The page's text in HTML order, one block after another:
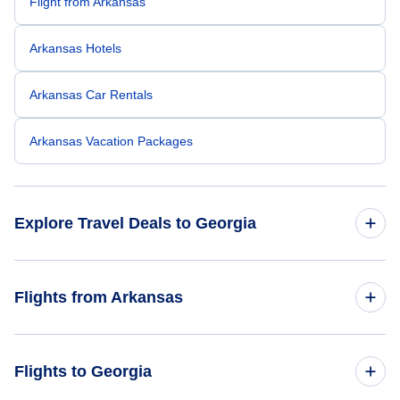
Arkansas Hotels
Arkansas Car Rentals
Arkansas Vacation Packages
Explore Travel Deals to Georgia
Georgia Car Rentals
Flights from Arkansas
Flights to Georgia